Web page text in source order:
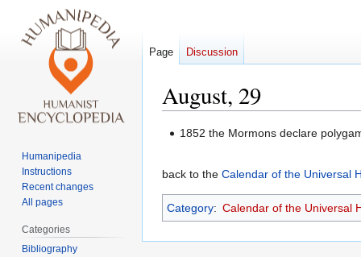
August, 29
Jump
navigation
Jump
search
1852 the Mormons declare
back to the Calendar of the Universal
Category: Calendar of the Universal
Page Discussion
Humanipedia
Instructions
Recent changes
All pages
Categories
Bibliography